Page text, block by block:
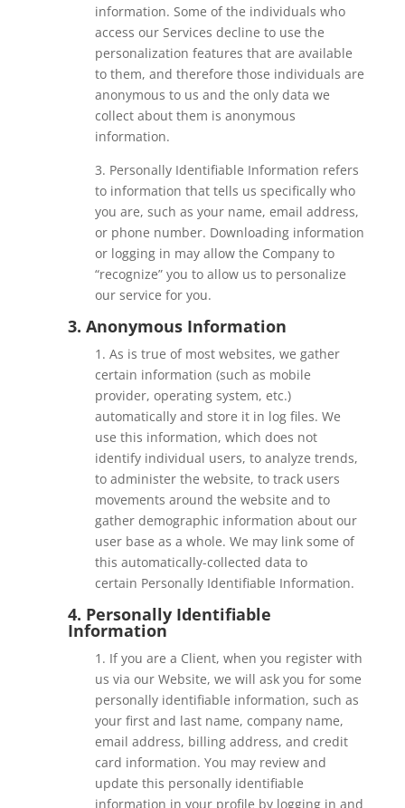
information. Some of the individuals who
access our Services decline to use the
personalization features that are available
to them, and therefore those individuals are
anonymous to us and the only data we
collect about them is anonymous
information.
3. Personally Identifiable Information refers
to information that tells us specifically who
you are, such as your name, email address,
or phone number. Downloading information
or logging in may allow the Company to
“recognize” you to allow us to personalize
our service for you.
3. Anonymous Information
1. As is true of most websites, we gather
certain information (such as mobile
provider, operating system, etc.)
automatically and store it in log files. We
use this information, which does not
identify individual users, to analyze trends,
to administer the website, to track users
movements around the website and to
gather demographic information about our
user base as a whole. We may link some of
this automatically-collected data to
certain Personally Identifiable Information.
4. Personally Identifiable
Information
1. If you are a Client, when you register with
us via our Website, we will ask you for some
personally identifiable information, such as
your first and last name, company name,
email address, billing address, and credit
card information. You may review and
update this personally identifiable
information in your profile by logging in and